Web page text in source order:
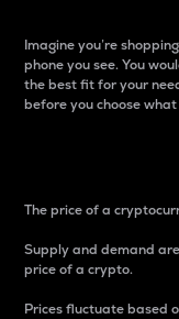
Imagine you’re
phone you see. You
the best fit for your
before you choose
The price of a
Supply and demand
price of a crypto.
Prices fluctuate based